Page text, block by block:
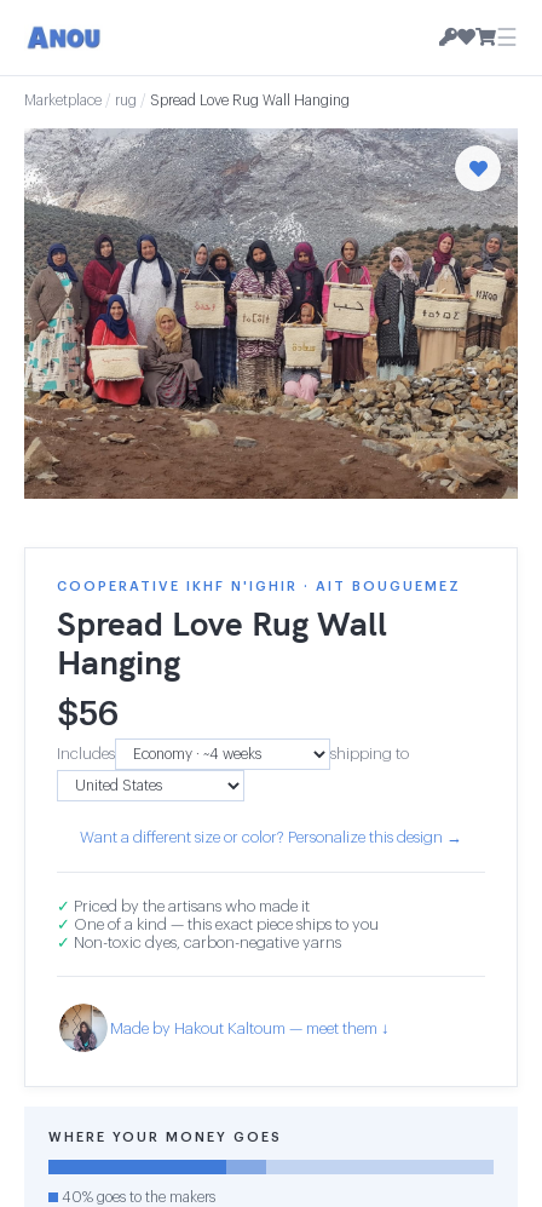
☰
Marketplace / rug / Spread Love Rug Wall Hanging
COOPERATIVE IKHF N'IGHIR · AIT BOUGUEMEZ
Spread Love Rug Wall
Hanging
$56
Includes shipping to
Want a different size or color? Personalize this design →
✓ Priced by the artisans who made it
✓ One of a kind — this exact piece ships to you
✓ Non-toxic dyes, carbon-negative yarns
Made by Hakout Kaltoum — meet them ↓
WHERE YOUR MONEY GOES
40% goes to the makers